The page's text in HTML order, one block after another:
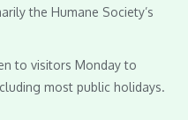
the Humane Society’s
to visitors Monday to
most public holidays.